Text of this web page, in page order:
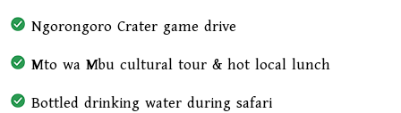
Ngorongoro Crater game drive
Mto wa Mbu cultural tour & hot local lunch
Bottled drinking water during safari